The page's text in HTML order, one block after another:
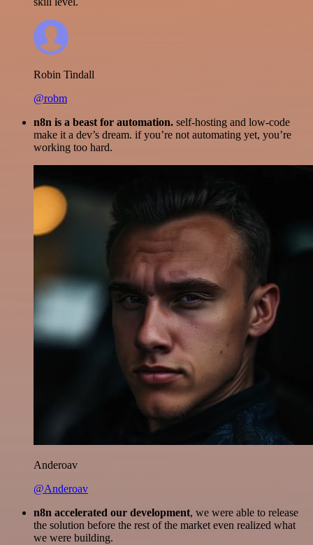
Robin Tindall
@robm
n8n is a beast for automation. self-hosting and low-code
make it a dev’s dream. if you’re not automating yet, you’re
working too hard.
Anderoav
@Anderoav
n8n accelerated our development, we were able to release
the solution before the rest of the market even realized what
we were building.